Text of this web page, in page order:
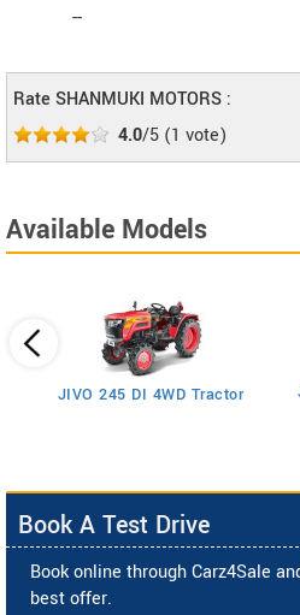
--
Rate SHANMUKI MOTORS :
4.0/5 (1 vote)
Available Models
JIVO 245 DI 4WD Tractor
Book A Test Drive
Book online through Carz4Sale
best offer.